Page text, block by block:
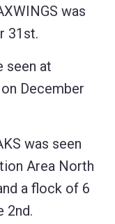
was
31st.
seen at
December
was seen
Area North
a flock of 6
2nd.